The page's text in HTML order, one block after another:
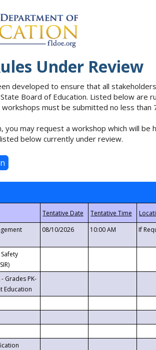
Under Review
developed to ensure that all
Board of Education. Listed below are
must be submitted no less
may request a workshop which will
below currently under review.
08/10/2026 10:00 AM If
Grades PK-
Education